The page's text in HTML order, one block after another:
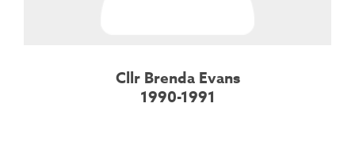
Cllr Brenda Evans
1990-1991